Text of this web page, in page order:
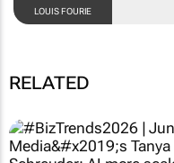
LOUIS FOURIE
RELATED